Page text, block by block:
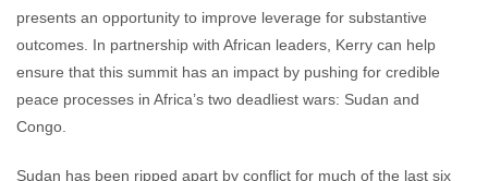
presents an opportunity to improve leverage for substantive
outcomes. In partnership with African leaders, Kerry can help
ensure that this summit has an impact by pushing for credible
peace processes in Africa’s two deadliest wars: Sudan and
Congo.
Sudan has been ripped apart by conflict for much of the last six